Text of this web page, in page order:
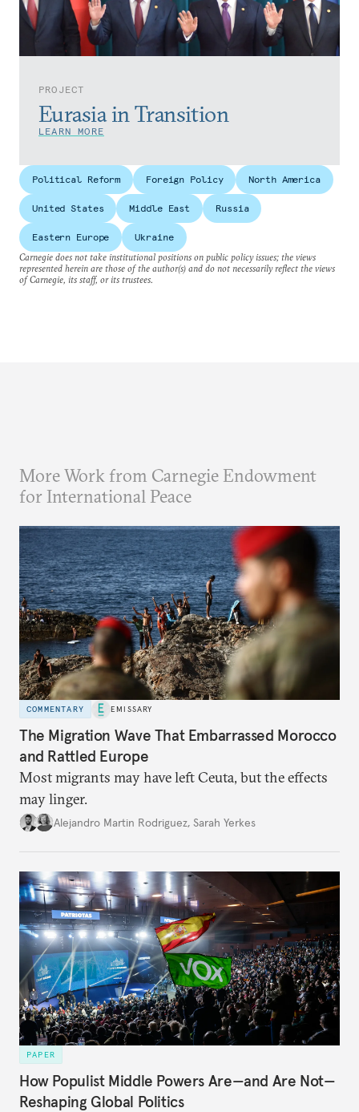
PROJECT
Eurasia in Transition
LEARN MORE
Political Reform Foreign Policy North America
United States Middle East Russia
Eastern Europe
Ukraine
Carnegie does not take institutional positions on public policy issues; the views
represented herein are those of the author(s) and do not necessarily reflect the views
of Carnegie, its staff, or its trustees.
More Work from Carnegie Endowment
for International Peace
COMMENTARY EMISSARY
The Migration Wave That Embarrassed Morocco
and Rattled Europe
Most migrants may have left Ceuta, but the effects
may linger.
Alejandro Martin Rodriguez, Sarah Yerkes
PAPER
How Populist Middle Powers Are—and Are Not—
Reshaping Global Politics